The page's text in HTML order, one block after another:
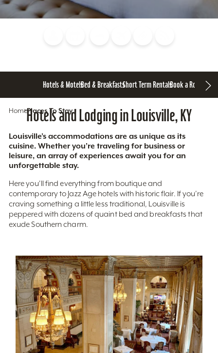
Hotels & MotelsBed & BreakfastsShort Term RentalsBook a Room
HomePlaces To Stay
Hotels and Lodging in Louisville, KY
Louisville’s accommodations are as unique as its
cuisine. Whether you’re traveling for business or
leisure, an array of experiences await you for an
unforgettable stay.
Here you'll find everything from boutique and
contemporary to Jazz Age hotels with historic flair. If you’re
craving something a little less traditional, Louisville is
peppered with dozens of quaint bed and breakfasts that
exude Southern charm.